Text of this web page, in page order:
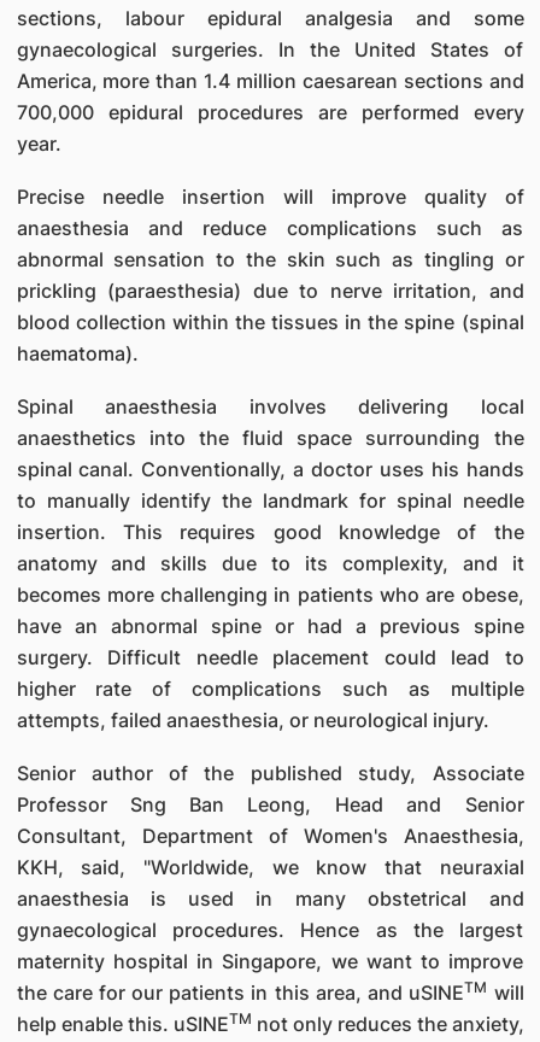
sections, labour epidural analgesia and some
gynaecological surgeries. In the United States of
America, more than 1.4 million caesarean sections and
700,000 epidural procedures are performed every
year.
Precise needle insertion will improve quality of
anaesthesia and reduce complications such as
abnormal sensation to the skin such as tingling or
prickling (paraesthesia) due to nerve irritation, and
blood collection within the tissues in the spine (spinal
haematoma).
Spinal anaesthesia involves delivering local
anaesthetics into the fluid space surrounding the
spinal canal. Conventionally, a doctor uses his hands
to manually identify the landmark for spinal needle
insertion. This requires good knowledge of the
anatomy and skills due to its complexity, and it
becomes more challenging in patients who are obese,
have an abnormal spine or had a previous spine
surgery. Difficult needle placement could lead to
higher rate of complications such as multiple
attempts, failed anaesthesia, or neurological injury.
Senior author of the published study, Associate
Professor Sng Ban Leong, Head and Senior
Consultant, Department of Women's Anaesthesia,
KKH, said, "Worldwide, we know that neuraxial
anaesthesia is used in many obstetrical and
gynaecological procedures. Hence as the largest
maternity hospital in Singapore, we want to improve
the care for our patients in this area, and uSINETM will
help enable this. uSINETM not only reduces the anxiety,